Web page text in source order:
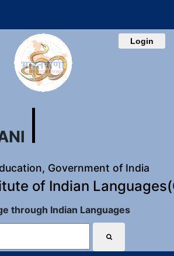
Login
Government of India
of Indian
through Indian Languages